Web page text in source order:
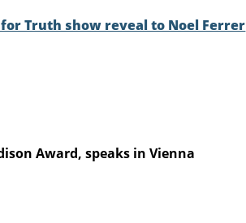
Truth show reveal to Noel Ferrer
Award, speaks in Vienna